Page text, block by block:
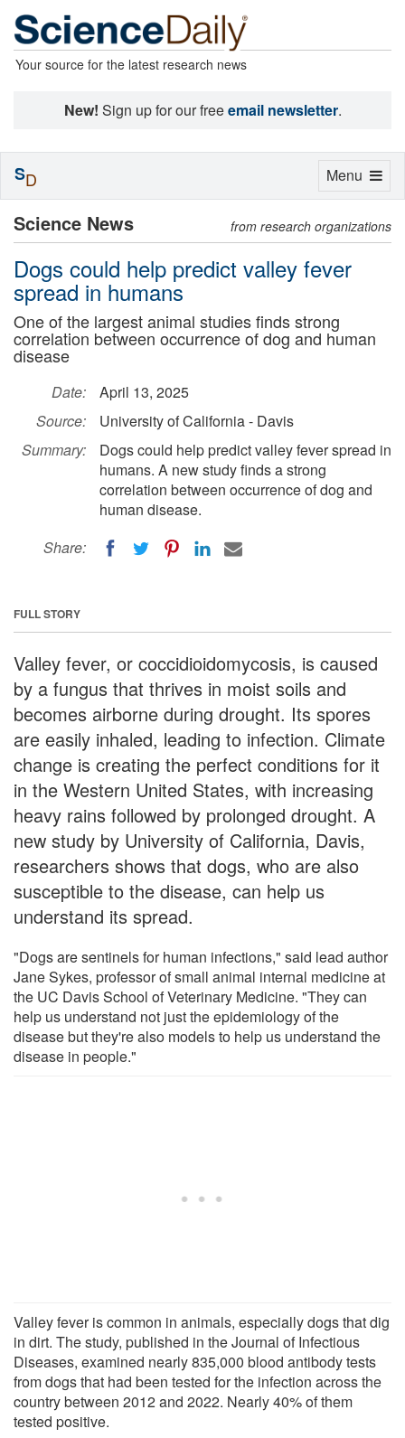
Your source for the latest research news
New! Sign up for our freeemail newsletter.
Science News from research organizations
Dogs could help predict valley fever
spread in humans
One of the largest animal studies finds strong
correlation between occurrence of dog and human
disease
Date:
April 13, 2025
Source:
University of California - Davis
Summary:
Dogs could help predict valley fever spread in
humans. A new study finds a strong
correlation between occurrence of dog and
human disease.
Share:
FULL STORY
Valley fever, or coccidioidomycosis, is caused
by a fungus that thrives in moist soils and
becomes airborne during drought. Its spores
are easily inhaled, leading to infection. Climate
change is creating the perfect conditions for it
in the Western United States, with increasing
heavy rains followed by prolonged drought. A
new study by University of California, Davis,
researchers shows that dogs, who are also
susceptible to the disease, can help us
understand its spread.
"Dogs are sentinels for human infections," said lead author
Jane Sykes, professor of small animal internal medicine at
the UC Davis School of Veterinary Medicine. "They can
help us understand not just the epidemiology of the
disease but they're also models to help us understand the
disease in people."
Valley fever is common in animals, especially dogs that dig
in dirt. The study, published in the Journal of Infectious
Diseases, examined nearly 835,000 blood antibody tests
from dogs that had been tested for the infection across the
country between 2012 and 2022. Nearly 40% of them
tested positive.
Toggle
Menu
SD